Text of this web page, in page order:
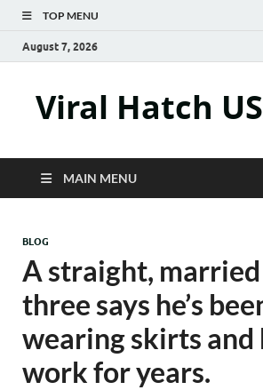
TOP MENU
August 7, 2026
Viral Hatch
MAIN MENU
BLOG
A straight,
three says he’s
wearing skirts and
work for years.